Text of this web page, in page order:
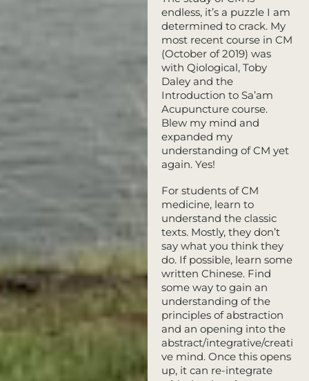
endless, it’s a puzzle I am
determined to crack. My
most recent course in CM
(October of 2019) was
with Qiological, Toby
Daley and the
Introduction to Sa’am
Acupuncture course.
Blew my mind and
expanded my
understanding of CM yet
again. Yes!
For students of CM
medicine, learn to
understand the classic
texts. Mostly, they don’t
say what you think they
do. If possible, learn some
written Chinese. Find
some way to gain an
understanding of the
principles of abstraction
and an opening into the
abstract/integrative/creati
ve mind. Once this opens
up, it can re-integrate